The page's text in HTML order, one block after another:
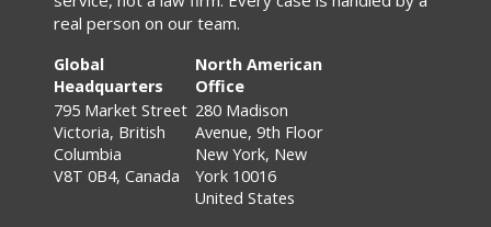
real person on our team.
Global
Headquarters
795 Market Street
Victoria, British
Columbia
V8T 0B4, Canada
North American
Office
280 Madison
Avenue, 9th Floor
New York, New
York 10016
United States